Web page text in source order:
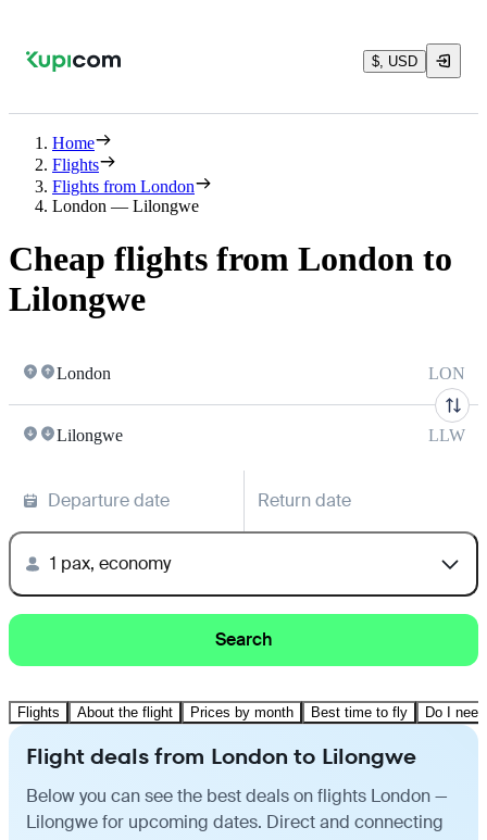
$, USD
Home
Flights
Flights from London
London — Lilongwe
Cheap flights from London to
Lilongwe
London LON
Lilongwe LLW
Departure date Return date
1 pax, economy
Search
Flights About the flight Prices by month Best time to fly Do I
Flight deals from London to Lilongwe
Below you can see the best deals on flights London —
Lilongwe for upcoming dates. Direct and connecting